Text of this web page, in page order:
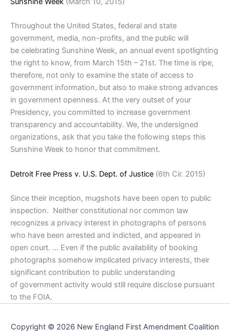
Throughout the United States, federal and state
government, media, non-profits, and the public will
be celebrating Sunshine Week, an annual event spotlighting
the right to know, from March 15th – 21st. The time is ripe,
therefore, not only to examine the state of access to
government information, but also to make strong advances
in government openness. At the very outset of your
Presidency, you committed to increase government
transparency and accountability. We, the undersigned
organizations, ask that you take the following steps this
Sunshine Week to honor that commitment.
Detroit Free Press v. U.S. Dept. of Justice (6th Cir. 2015)
Since their inception, mugshots have been open to public
inspection. Neither constitutional nor common law
recognizes a privacy interest in photographs of persons
who have been arrested and indicted, and appeared in
open court. … Even if the public availability of booking
photographs somehow implicated privacy interests, their
significant contribution to public understanding
of government activity would still require disclose pursuant
to the FOIA.
Copyright © 2026 New England First Amendment Coalition